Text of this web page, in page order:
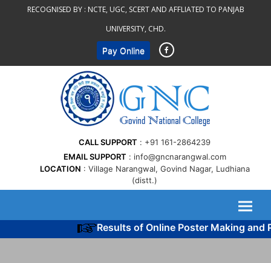
RECOGNISED BY : NCTE, UGC, SCERT AND AFFLIATED TO PANJAB
UNIVERSITY, CHD.
Pay Online
CALL SUPPORT
+91 161-2864239
EMAIL SUPPORT
info@gncnarangwal.com
LOCATION
Village Narangwal, Govind Nagar, Ludhiana
(distt.)
Results of Online Poster Making and